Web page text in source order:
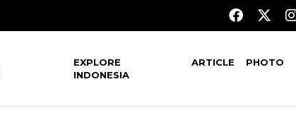
EXPLORE
INDONESIA
ARTICLE PHOTO